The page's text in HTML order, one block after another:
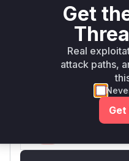
method,
identifiers to prevent
the threat. The
that previously
proper validation and
Vulnerable
Only Mi**o us*rs
Get
Real
attack paths,
Get